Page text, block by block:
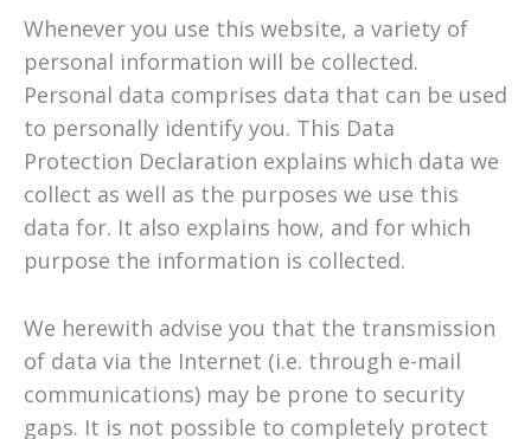
Whenever you use this website, a variety of
personal information will be collected.
Personal data comprises data that can be used
to personally identify you. This Data
Protection Declaration explains which data we
collect as well as the purposes we use this
data for. It also explains how, and for which
purpose the information is collected.
We herewith advise you that the transmission
of data via the Internet (i.e. through e-mail
communications) may be prone to security
gaps. It is not possible to completely protect